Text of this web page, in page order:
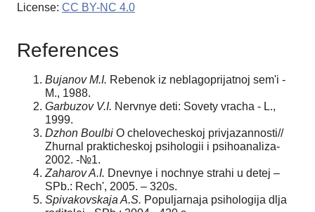
License: CC BY-NC 4.0
References
Bujanov M.I. Rebenok iz neblagoprijatnoj sem'i -
M., 1988.
Garbuzov V.I. Nervnye deti: Sovety vracha - L.,
1999.
Dzhon Boulbi O chelovecheskoj privjazannosti//
Zhurnal prakticheskoj psihologii i psihoanaliza-
2002. -№1.
Zaharov A.I. Dnevnye i nochnye strahi u detej –
SPb.: Rech', 2005. – 320s.
Spivakovskaja A.S. Populjarnaja psihologija dlja